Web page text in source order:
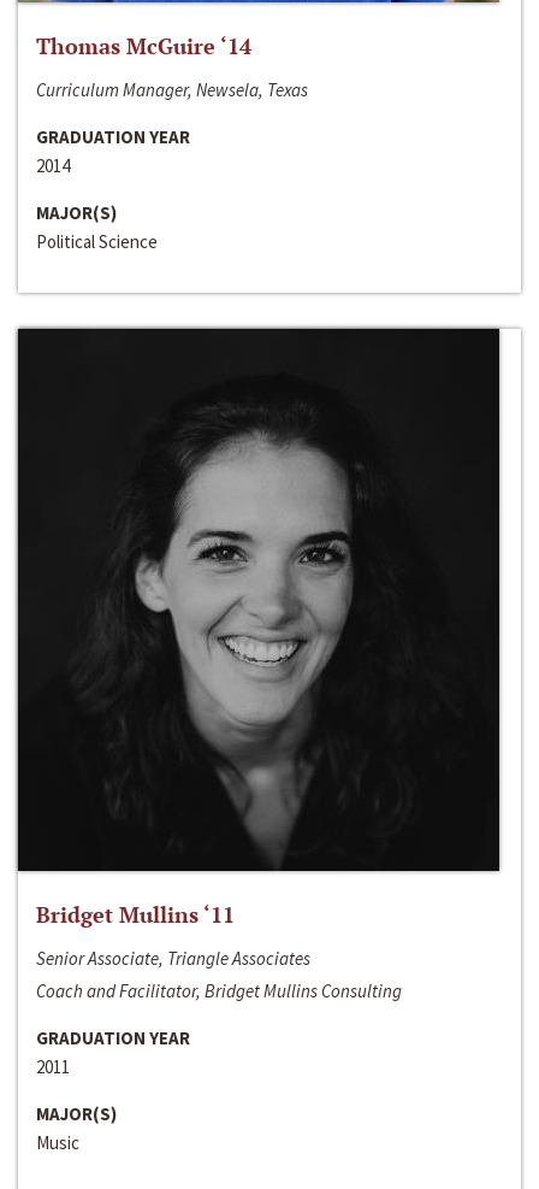
Thomas McGuire ‘14
Curriculum Manager, Newsela, Texas
GRADUATION YEAR
2014
MAJOR(S)
Political Science
Bridget Mullins ‘11
Senior Associate, Triangle Associates
Coach and Facilitator, Bridget Mullins Consulting
GRADUATION YEAR
2011
MAJOR(S)
Music